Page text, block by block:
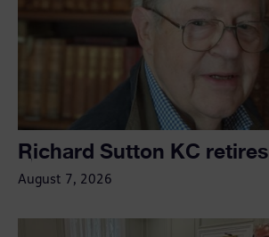
Richard Sutton KC retires
August 7, 2026